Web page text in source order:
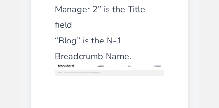
Manager 2” is the Title
field
“Blog” is the N-1
Breadcrumb Name.